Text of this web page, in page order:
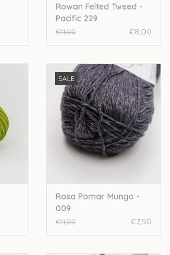
Rowan Felted Tweed -
Pacific 229
€11,00 €8,00
SALE
Rosa Pomar Mungo -
009
€11,00 €7,50